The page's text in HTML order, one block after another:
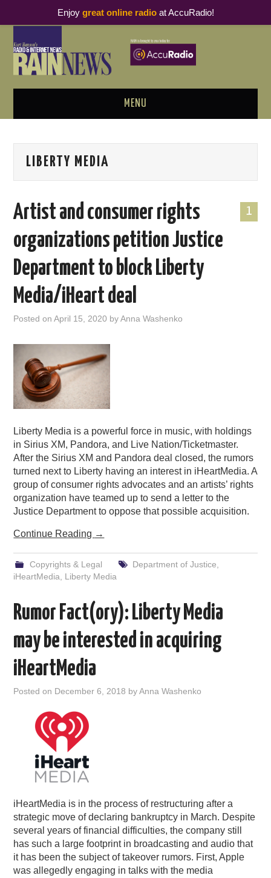
MENU
PODCAST BUSINESS LUNCH
RAIN SUMMITS
PODCASTING
LIBERTY MEDIA
1
Artist and consumer rights
organizations petition Justice
Department to block Liberty
Media/iHeart deal
Posted onApril 15, 2020 byAnna Washenko
Liberty Media is a powerful force in music, with holdings
in Sirius XM, Pandora, and Live Nation/Ticketmaster.
After the Sirius XM and Pandora deal closed, the rumors
turned next to Liberty having an interest in iHeartMedia. A
group of consumer rights advocates and an artists’ rights
organization have teamed up to send a letter to the
Justice Department to oppose that possible acquisition.
Continue Reading →
Copyrights & Legal Department of Justice
iHeartMedia
Liberty Media
Rumor Fact(ory): Liberty Media
may be interested in acquiring
iHeartMedia
Posted on December 6, 2018 byAnna Washenko
iHeartMedia is in the process of restructuring after a
strategic move of declaring bankruptcy in March. Despite
several years of financial difficulties, the company still
has such a large footprint in broadcasting and audio that
it has been the subject of takeover rumors. First, Apple
was allegedly engaging in talks with the media
Enjoy great online radioat AccuRadio!